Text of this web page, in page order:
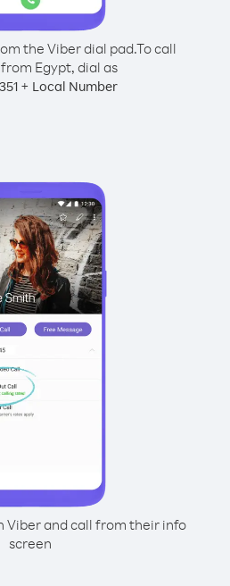
the Viber dial pad.To call
Egypt, dial as
351 + Local Number
Viber and call from their info
screen